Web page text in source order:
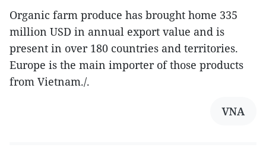
Organic farm produce has brought home 335
million USD in annual export value and is
present in over 180 countries and territories.
Europe is the main importer of those products
from Vietnam./.
VNA